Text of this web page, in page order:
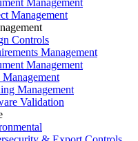
Management
Management
Controls
Management
Management
Management
Management
Validation